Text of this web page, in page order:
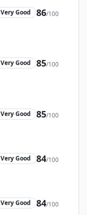
Very Good 86/100
Very Good 85/100
Very Good 85/100
Very Good 84/100
Very Good 84/100